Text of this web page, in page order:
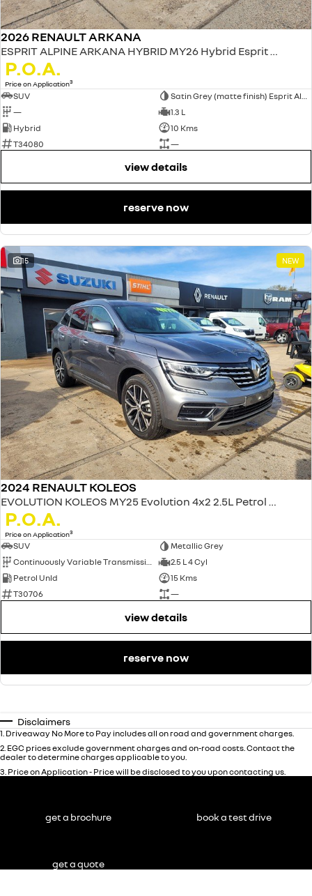
2026 RENAULT ARKANA
ESPRIT ALPINE ARKANA HYBRID MY26 Hybrid Esprit Alpine 1.3L Petrol EDC
P.O.A.
Price on Application3
SUV
—
1.3 L
Hybrid
10 Kms
T34080
—
view details
reserve now
15 NEW
2024 RENAULT KOLEOS
EVOLUTION KOLEOS MY25 Evolution 4x2 2.5L Petrol CVT
P.O.A.
Price on Application3
SUV
Metallic Grey
Continuously Variable Transmission
2.5 L 4 Cyl
Petrol Unld
15 Kms
T30706
—
view details
reserve now
Disclaimers
1 Driveaway No More to Pay includes all on road and government charges.
2 EGC prices exclude government charges and on-road costs. Contact the
dealer to determine charges applicable to you.
3 Price on Application - Price will be disclosed to you upon contacting us.
get a brochure book a test drive
get a quote